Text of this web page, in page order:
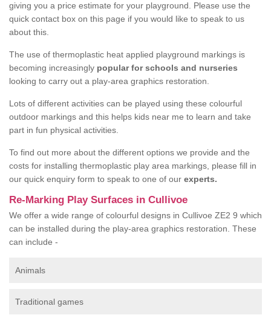
giving you a price estimate for your playground. Please use the
quick contact box on this page if you would like to speak to us
about this.
The use of thermoplastic heat applied playground markings is
becoming increasingly popular for schools and nurseries
looking to carry out a play-area graphics restoration.
Lots of different activities can be played using these colourful
outdoor markings and this helps kids near me to learn and take
part in fun physical activities.
To find out more about the different options we provide and the
costs for installing thermoplastic play area markings, please fill in
our quick enquiry form to speak to one of our experts.
Re-Marking Play Surfaces in Cullivoe
We offer a wide range of colourful designs in Cullivoe ZE2 9 which
can be installed during the play-area graphics restoration. These
can include -
Animals
Traditional games